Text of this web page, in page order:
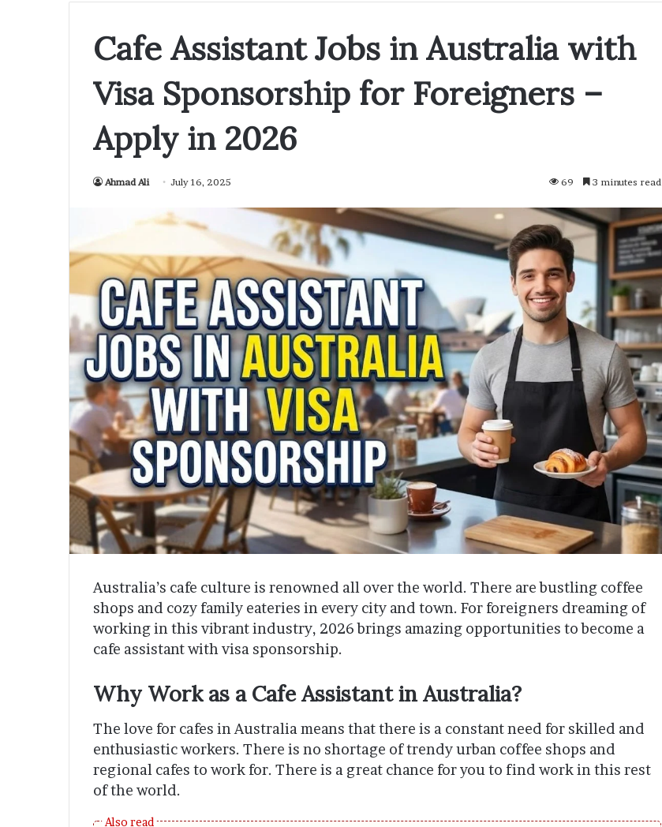
Cafe Assistant Jobs in Australia with
Visa Sponsorship for Foreigners –
Apply in 2026
Ahmad Ali July 16, 2025 69 3 minutes read
Australia’s cafe culture is renowned all over the world. There are bustling coffee
shops and cozy family eateries in every city and town. For foreigners dreaming of
working in this vibrant industry, 2026 brings amazing opportunities to become a
cafe assistant with visa sponsorship.
Why Work as a Cafe Assistant in Australia?
The love for cafes in Australia means that there is a constant need for skilled and
enthusiastic workers. There is no shortage of trendy urban coffee shops and
regional cafes to work for. There is a great chance for you to find work in this rest
of the world.